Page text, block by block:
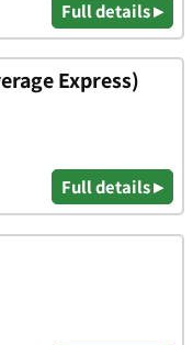
Full details ▸
Express)
Full details ▸